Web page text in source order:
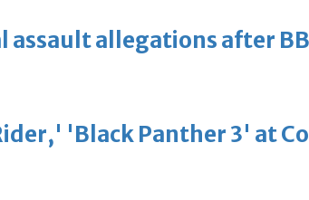
assault allegations after
'Black Panther 3' at